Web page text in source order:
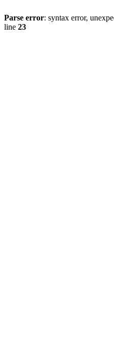
Parse error: syntax error,
line 23